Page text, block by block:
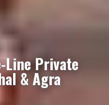
Private
& Agra